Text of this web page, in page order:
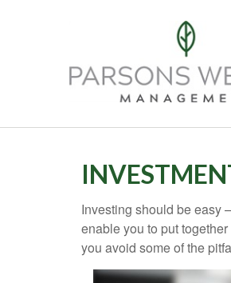
Investing should be easy
enable you to put
you avoid some of the